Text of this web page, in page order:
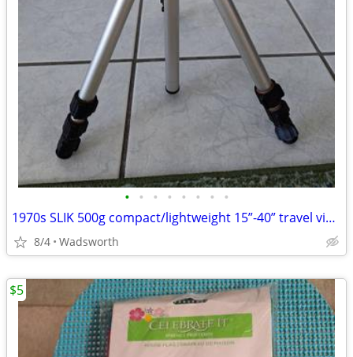
• • • • • • • •
1970s SLIK 500g compact/lightweight 15”-40” travel video/photo tripod
8/4 Wadsworth
$5